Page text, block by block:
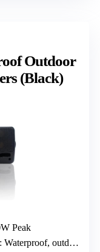
Outdoor
(Black)
Peak
: Waterproof, outdoor marine rated